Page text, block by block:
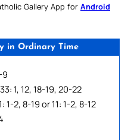
Gallery App for Android
in Ordinary Time
9
1, 12, 18-19, 20-22
1-2, 8-19 or 11: 1-2, 8-12